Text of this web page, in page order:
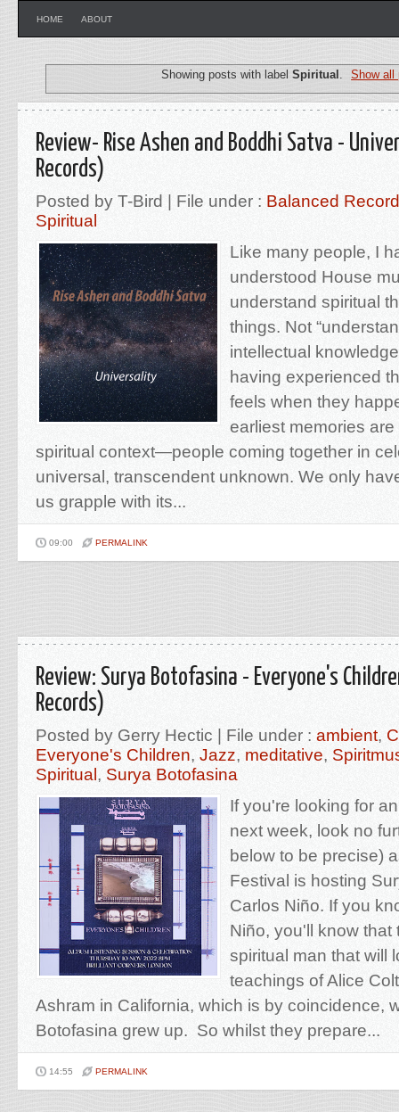
HOME ABOUT
Showing posts with label Spiritual Show all
Review- Rise Ashen and Boddhi Satva -
Records)
Posted by T-Bird | File under : Balanced
Spiritual
Like many people, I
understood House
understand spiritual
things. Not
intellectual
having experienced
feels when they
earliest memories
spiritual context—people coming together in
universal, transcendent unknown. We only
us grapple with its...
09:00 PERMALINK
Review: Surya Botofasina - Everyone's
Records)
Posted by Gerry Hectic | File under : ambient,
Everyone's Children, Jazz, meditative,
Spiritual , Surya Botofasina
If you're looking for
next week, look no
below to be precise)
Festival is hosting
Carlos Niño. If you
Niño, you'll know
spiritual man that will
teachings of Alice
Ashram in California, which is by coincidence,
Botofasina grew up. So whilst they prepare...
14:55 PERMALINK